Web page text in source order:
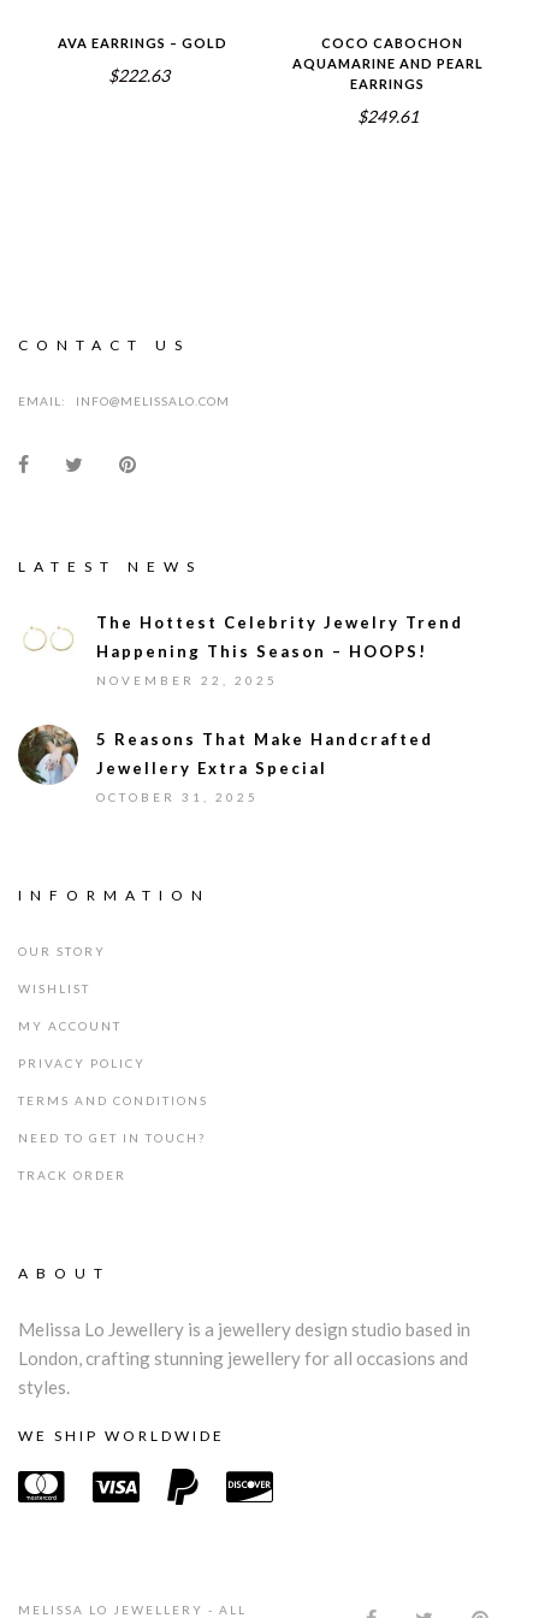
AVA EARRINGS – GOLD
$222.63
COCO CABOCHON
AQUAMARINE AND PEARL
EARRINGS
$249.61
CONTACT US
EMAIL: INFO@MELISSALO.COM
LATEST NEWS
The Hottest Celebrity Jewelry Trend
Happening This Season – HOOPS!
NOVEMBER 22, 2025
5 Reasons That Make Handcrafted
Jewellery Extra Special
OCTOBER 31, 2025
INFORMATION
OUR STORY
WISHLIST
MY ACCOUNT
PRIVACY POLICY
TERMS AND CONDITIONS
NEED TO GET IN TOUCH?
TRACK ORDER
ABOUT
Melissa Lo Jewellery is a jewellery design studio based in
London, crafting stunning jewellery for all occasions and
styles.
WE SHIP WORLDWIDE
MELISSA LO JEWELLERY - ALL